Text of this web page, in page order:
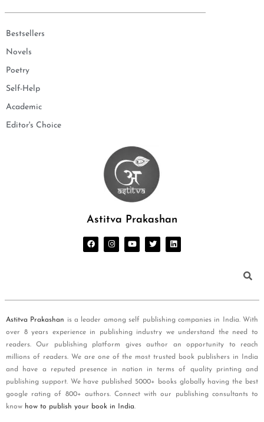
Bestsellers
Novels
Poetry
Self-Help
Academic
Editor's Choice
Astitva Prakashan
Astitva Prakashan is a leader among self publishing companies in India. With
over 8 years experience in publishing industry we understand the need to
readers. Our publishing platform gives author an opportunity to reach
millions of readers. We are one of the most trusted book publishers in India
and have a reputed presence in nation in terms of quality printing and
publishing support. We have published 5000+ books globally having the best
google rating of 800+ authors. Connect with our publishing consultants to
know how to publish your book in India.